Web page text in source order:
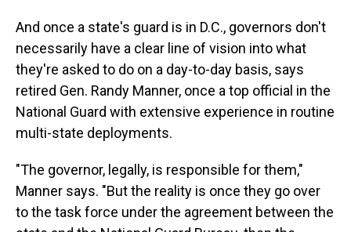
And once a state's guard is in D.C., governors don't
necessarily have a clear line of vision into what
they're asked to do on a day-to-day basis, says
retired Gen. Randy Manner, once a top official in the
National Guard with extensive experience in routine
multi-state deployments.
"The governor, legally, is responsible for them,"
Manner says. "But the reality is once they go over
to the task force under the agreement between the